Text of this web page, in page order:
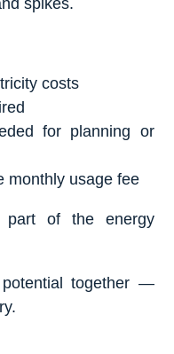
costs
for planning or
monthly usage fee
of the energy
potential together —